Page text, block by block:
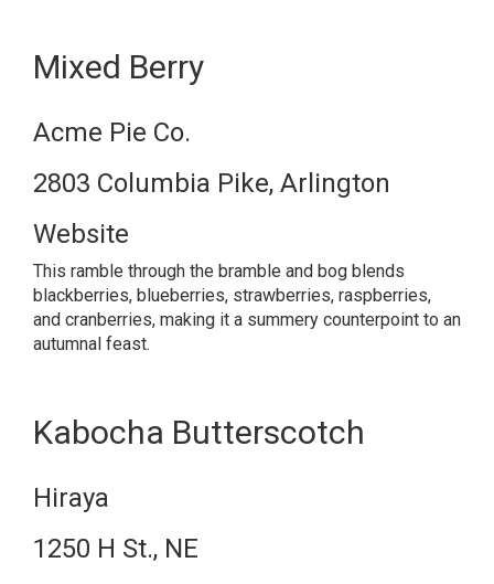
Mixed Berry
Acme Pie Co.
2803 Columbia Pike, Arlington
Website
This ramble through the bramble and bog blends
blackberries, blueberries, strawberries, raspberries,
and cranberries, making it a summery counterpoint to an
autumnal feast.
Kabocha Butterscotch
Hiraya
1250 H St., NE